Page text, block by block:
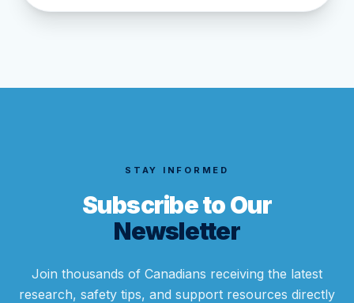
STAY INFORMED
Subscribe to Our
Newsletter
Join thousands of Canadians receiving the latest
research, safety tips, and support resources directly